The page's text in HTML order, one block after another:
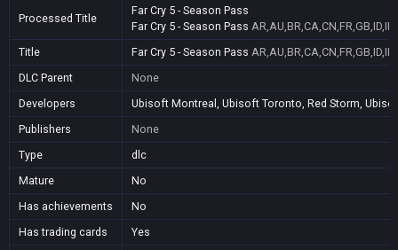
Processed Title
Far Cry 5 - Season Pass
Far Cry 5 - Season Pass
Title
Far Cry 5 - Season Pass
DLC Parent
None
Developers
Ubisoft Montreal, Ubisoft Toronto, Red Storm,
Publishers
None
Type
dlc
Mature
No
Has achievements
No
Has trading cards
Yes